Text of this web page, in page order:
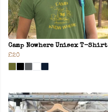
Camp Nowhere Unisex T-Shirt
£20